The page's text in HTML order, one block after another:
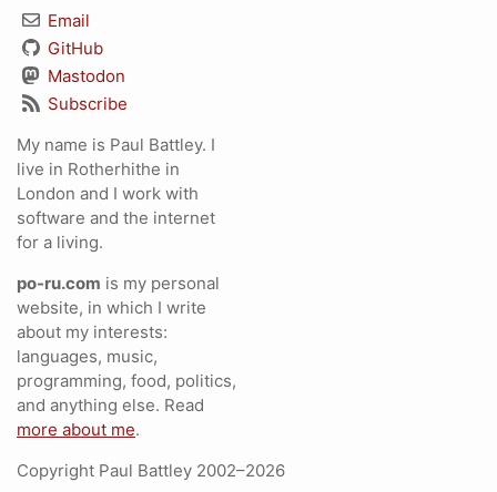
Email
GitHub
Mastodon
Subscribe
My name is Paul Battley. I
live in Rotherhithe in
London and I work with
software and the internet
for a living.
po-ru.com is my personal
website, in which I write
about my interests:
languages, music,
programming, food, politics,
and anything else. Read
more about me.
Copyright Paul Battley 2002–2026